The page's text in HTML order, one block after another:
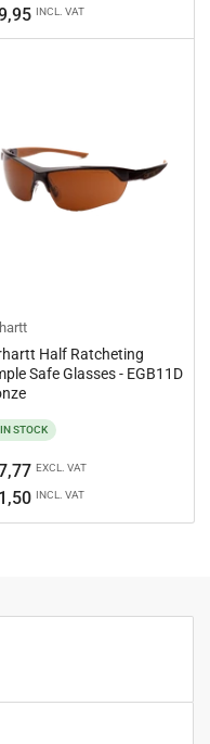
INCL. VAT
Half Ratcheting
Safe Glasses - EGB11D
IN STOCK
EXCL. VAT
INCL. VAT